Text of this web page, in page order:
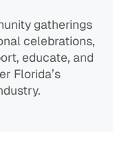
gatherings
celebrations,
educate, and
Florida’s